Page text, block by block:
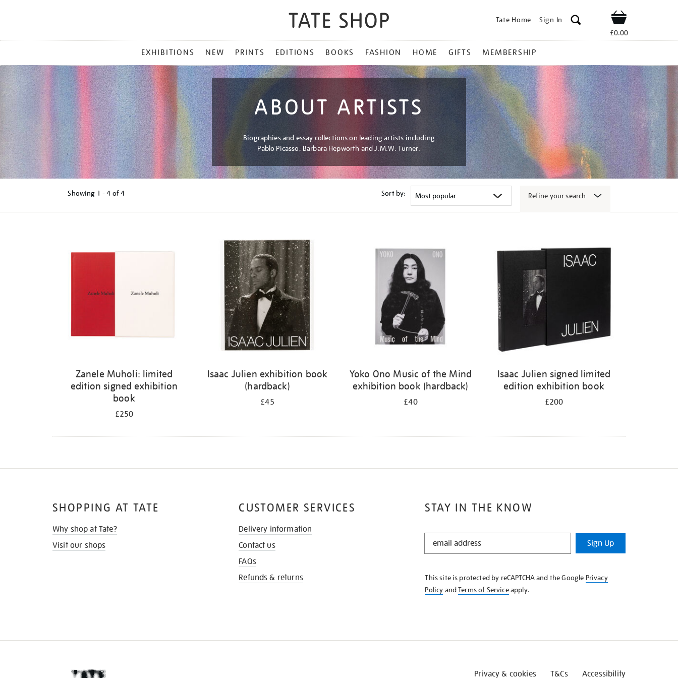
Tate Home Sign In Shop
£0.00
MENU
EXHIBITIONS NEW PRINTS EDITIONS BOOKS FASHION HOME GIFTS MEMBERSHIP
ABOUT ARTISTS
Biographies and essay collections on leading artists including
Pablo Picasso, Barbara Hepworth and J.M.W. Turner.
Showing 1 - 4 of4 Sort by: Refine your search
Zanele Muholi: limited
edition signed exhibition
book
£250
Isaac Julien exhibition book
(hardback)
£45
Yoko Ono Music of the Mind
exhibition book (hardback)
£40
Isaac Julien signed limited
edition exhibition book
£200
STAY IN THE KNOW
STAY
KNOW
Sign Up
This site is protected by reCAPTCHA and the Google Privacy
Policy andTerms of Serviceapply.
SHOPPING AT TATE
Why shop at Tate?
Visit our shops
CUSTOMER SERVICES
Delivery information
Contact us
FAQs
Refunds & returns
Privacy & cookies T&Cs Accessibility